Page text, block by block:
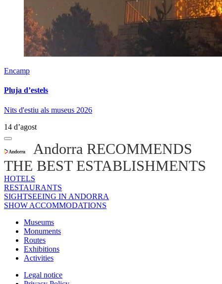
Encamp
Pluja d’estels
Nits d'estiu als museus 2026
14 d’agost
Andorra RECOMMENDS
THE BEST ESTABLISHMENTS
HOTELS
RESTAURANTS
SIGHTSEEING IN ANDORRA
SHOW ACCOMMODATIONS
Museums
Monuments
Routes
Exhibitions
Activities
Legal notice